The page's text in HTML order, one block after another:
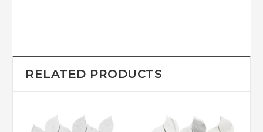
RELATED PRODUCTS